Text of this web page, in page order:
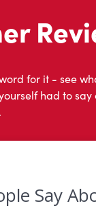
for it - see
had to